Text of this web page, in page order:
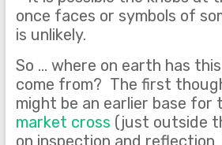
once faces or symbols of
is unlikely.
So … where on earth has
come from? The first
might be an earlier base for
market cross (just outside
on inspection and